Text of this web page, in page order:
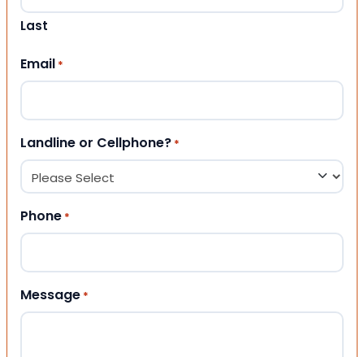
Last
Email *
Landline or Cellphone? *
Phone *
Message *